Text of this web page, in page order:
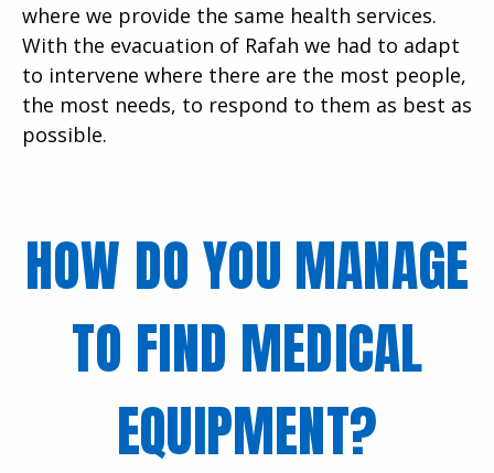
where we provide the same health services.
With the evacuation of Rafah we had to adapt
to intervene where there are the most people,
the most needs, to respond to them as best as
possible.
HOW DO YOU MANAGE
TO FIND MEDICAL
EQUIPMENT?